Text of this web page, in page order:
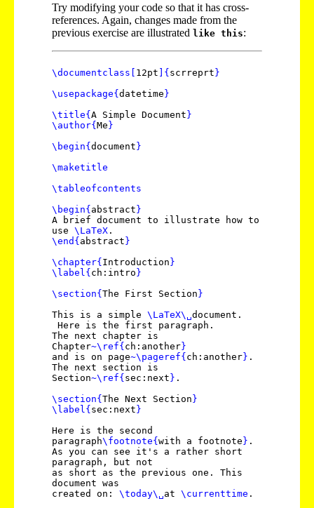
Try modifying your code so that it has cross-
references. Again, changes made from the
previous exercise are illustrated like this:
\documentclass 12pt { scrreprt }
\usepackage{ datetime }
\title{ A Simple Document }
\author{ Me }
\begin{ document }
\maketitle
\tableofcontents
\begin{ abstract }
A brief document to illustrate how to
use \LaTeX .
\end { abstract }
\chapter{ Introduction }
\label { ch:intro }
\section{ The First Section }
This is a simple \LaTeX\␣ document.
Here is the first paragraph.
The next chapter is
Chapter~\ref{ ch:another }
and is on page~\pageref{ ch:another } .
The next section is
Section~\ref{ sec:next } .
\section{ The Next Section }
\label { sec:next }
Here is the second
paragraph\footnote{ with a footnote } .
As you can see it's a rather short
paragraph, but not
as short as the previous one. This
document was
created on: \today\␣ at \currenttime .